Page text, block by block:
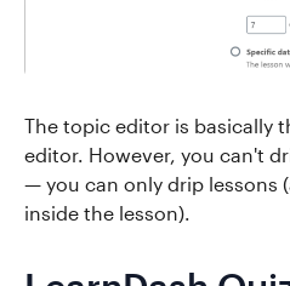
The topic editor is basically
editor. However, you can't
— you can only drip lessons
inside the lesson).